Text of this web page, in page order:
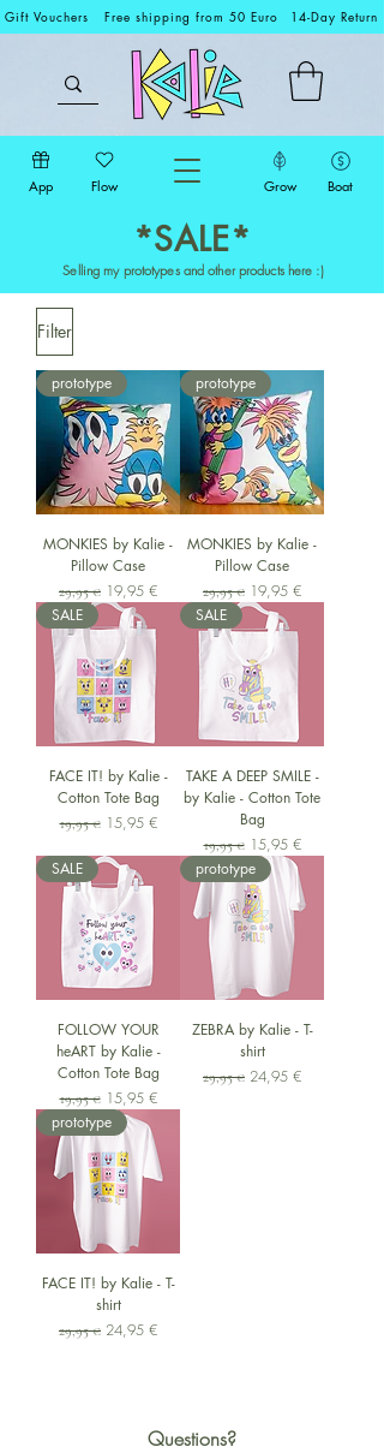
Gift Vouchers Free shipping from 50 Euro 14-Day Return
App Flow Grow Boat
*SALE*
Selling my prototypes and other products here :)
Filter
prototype
MONKIES by Kalie -
Pillow Case
Standardpreis
29,95 € Sale-Preis
19,95 €
prototype
MONKIES by Kalie -
Pillow Case
Standardpreis
29,95 € Sale-Preis
19,95 €
SALE
FACE IT! by Kalie -
Cotton Tote Bag
Standardpreis
19,95 € Sale-Preis
15,95 €
SALE
TAKE A DEEP SMILE -
by Kalie - Cotton Tote
Bag
Standardpreis
19,95 € Sale-Preis
15,95 €
SALE
FOLLOW YOUR
heART by Kalie -
Cotton Tote Bag
Standardpreis
19,95 € Sale-Preis
15,95 €
prototype
ZEBRA by Kalie - T-
shirt
Standardpreis
29,95 € Sale-Preis
24,95 €
prototype
FACE IT! by Kalie - T-
shirt
Standardpreis
29,95 € Sale-Preis
24,95 €
Questions?